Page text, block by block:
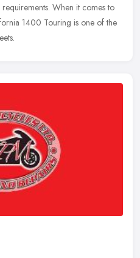
When it comes to
1400 Touring is one of the